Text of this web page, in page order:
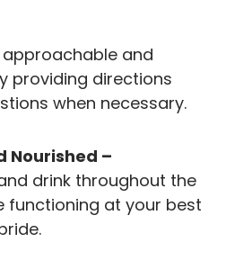
approachable and
providing directions
when necessary.
Nourished –
drink throughout the
functioning at your best